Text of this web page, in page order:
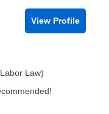
View Profile
Law)